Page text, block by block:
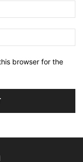
browser for the